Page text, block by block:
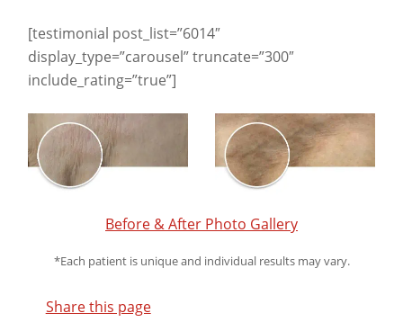
[testimonial post_list=”6014″
display_type=”carousel” truncate=”300″
include_rating=”true”]
Before & After Photo Gallery
*Each patient is unique and individual results may vary.
Share this page